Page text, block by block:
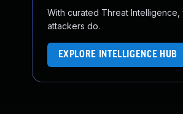
With curated Threat
attackers do.
EXPLORE INTELLIGENCE HUB